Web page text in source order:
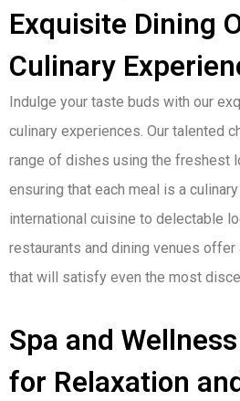
Exquisite Dining
Culinary
Indulge your taste buds with our
culinary experiences. Our talented
range of dishes using the freshest
ensuring that each meal is a
international cuisine to delectable
restaurants and dining venues offer
that will satisfy even the most
Spa and
for Relaxation